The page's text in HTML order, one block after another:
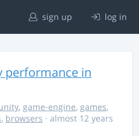
sign up log in
performance in
, game-engine, games,
, browsers · almost 12 years